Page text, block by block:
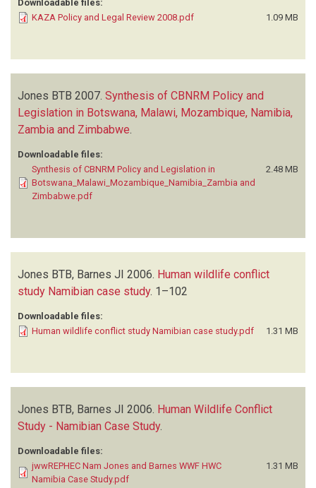
Downloadable files:
KAZA Policy and Legal Review 2008.pdf
1.09 MB
Jones BTB 2007. Synthesis of CBNRM Policy and
Legislation in Botswana, Malawi, Mozambique, Namibia,
Zambia and Zimbabwe
Downloadable files:
Synthesis of CBNRM Policy and Legislation in
Botswana_Malawi_Mozambique_Namibia_Zambia and
Zimbabwe.pdf
2.48 MB
Jones BTB, Barnes JI 2006. Human wildlife conflict
study Namibian case study. 1–102
Downloadable files:
Human wildlife conflict study Namibian case study.pdf
1.31 MB
Jones BTB, Barnes JI 2006. Human Wildlife Conflict
Study - Namibian Case Study.
Downloadable files:
jwwREPHEC Nam Jones and Barnes WWF HWC
Namibia Case Study.pdf
1.31 MB